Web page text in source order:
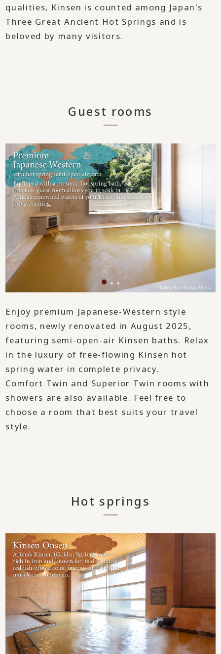
qualities, Kinsen is counted among Japan's
Three Great Ancient Hot Springs and is
beloved by many visitors.
Guest rooms
Enjoy premium Japanese-Western style
rooms, newly renovated in August 2025,
featuring semi-open-air Kinsen baths. Relax
in the luxury of free-flowing Kinsen hot
spring water in complete privacy.
Comfort Twin and Superior Twin rooms with
showers are also available. Feel free to
choose a room that best suits your travel
style.
Hot springs